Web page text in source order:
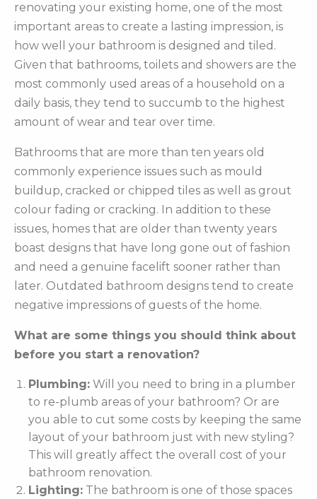
renovating your existing home, one of the most
important areas to create a lasting impression, is
how well your bathroom is designed and tiled.
Given that bathrooms, toilets and showers are the
most commonly used areas of a household on a
daily basis, they tend to succumb to the highest
amount of wear and tear over time.
Bathrooms that are more than ten years old
commonly experience issues such as mould
buildup, cracked or chipped tiles as well as grout
colour fading or cracking. In addition to these
issues, homes that are older than twenty years
boast designs that have long gone out of fashion
and need a genuine facelift sooner rather than
later. Outdated bathroom designs tend to create
negative impressions of guests of the home.
What are some things you should think about
before you start a renovation?
Plumbing: Will you need to bring in a plumber
to re-plumb areas of your bathroom? Or are
you able to cut some costs by keeping the same
layout of your bathroom just with new styling?
This will greatly affect the overall cost of your
bathroom renovation.
Lighting: The bathroom is one of those spaces